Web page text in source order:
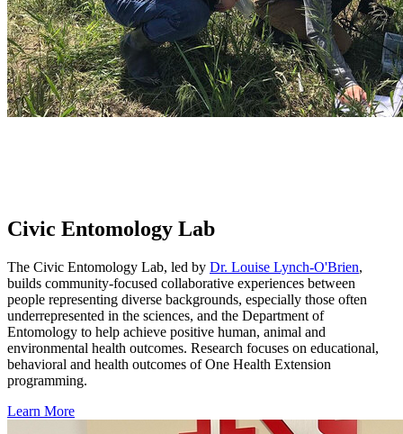
Civic Entomology Lab
The Civic Entomology Lab, led by Dr. Louise Lynch-O'Brien,
builds community-focused collaborative experiences between
people representing diverse backgrounds, especially those often
underrepresented in the sciences, and the Department of
Entomology to help achieve positive human, animal and
environmental health outcomes. Research focuses on educational,
behavioral and health outcomes of One Health Extension
programming.
Learn More